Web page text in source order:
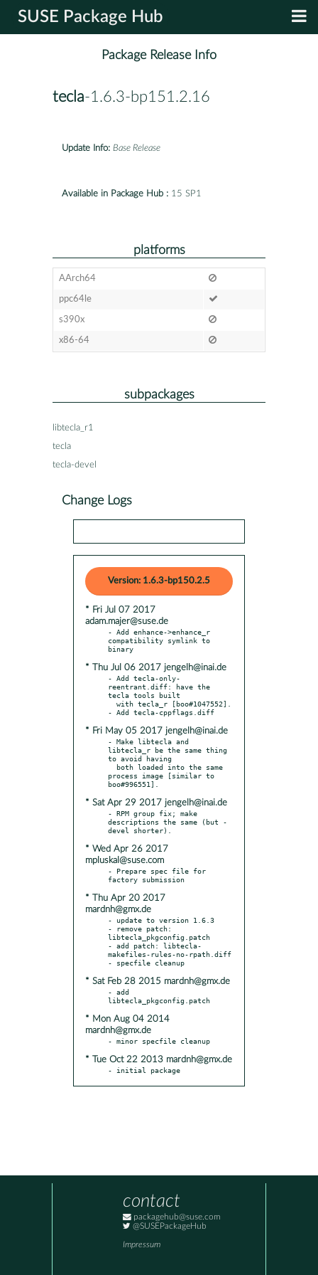
SUSE Package Hub
Package Release Info
tecla-1.6.3-bp151.2.16
Update Info: Base Release
Available in Package Hub : 15 SP1
platforms
AArch64
ppc64le
s390x
x86-64
subpackages
libtecla_r1
tecla
tecla-devel
Change Logs
Version: 1.6.3-bp150.2.5
* Fri Jul 07 2017
adam.majer@suse.de
- Add enhance->enhance_r
compatibility symlink to
* Thu Jul 06 2017 jengelh@inai.de
- Add tecla-only-
reentrant.diff: have the
tecla tools built
* Fri May 05 2017 jengelh@inai.de
- Make libtecla and
libtecla_r be the same thing
to avoid having
process image [similar to
* Sat Apr 29 2017 jengelh@inai.de
- RPM group fix; make
descriptions the same (but -
* Wed Apr 26 2017
mpluskal@suse.com
- Prepare spec file for
* Thu Apr 20 2017
mardnh@gmx.de
- update to version 1.6.3
- remove patch:
libtecla_pkgconfig.patch
- add patch: libtecla-
makefiles-rules-no-rpath.diff
* Sat Feb 28 2015 mardnh@gmx.de
- add
* Mon Aug 04 2014
mardnh@gmx.de
* Tue Oct 22 2013 mardnh@gmx.de
- initial package
contact
packagehub@suse.com
@SUSEPackageHub
Impressum